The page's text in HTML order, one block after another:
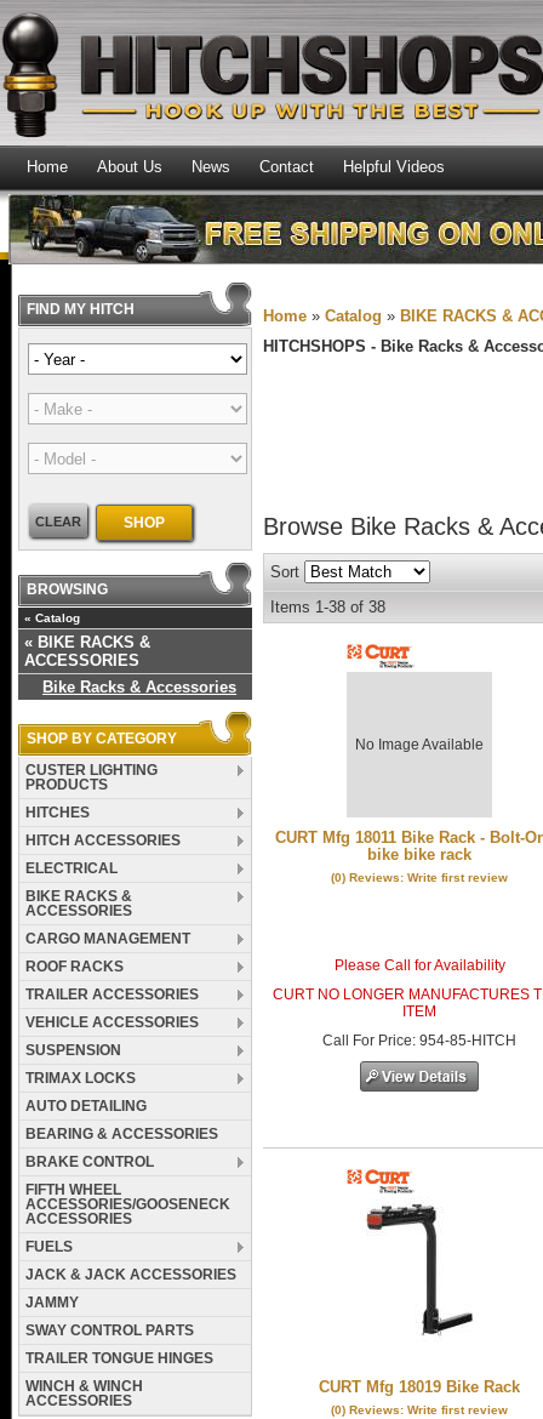
Home About Us News Contact Helpful Videos
Home »Catalog » BIKE RACKS &
HITCHSHOPS - Bike Racks &
Browse Bike Racks &
Sort
Items 1-38 of38
No Image Available
CURT Mfg 18011 Bike Rack - Bolt-
bike bike rack
(0) Reviews: Write first review
Please Call for Availability
CURT NO LONGER MANUFACTURES
ITEM
Call
For Price:954-85-HITCH
CURT Mfg 18019 Bike Rack
(0) Reviews: Write first review
FIND MY HITCH
CLEAR SHOP
BROWSING
«Catalog
« BIKE RACKS &
ACCESSORIES
Bike Racks & Accessories
SHOP BY CATEGORY
CUSTER LIGHTING
PRODUCTS
HITCHES
HITCH ACCESSORIES
ELECTRICAL
BIKE RACKS &
ACCESSORIES
CARGO MANAGEMENT
ROOF RACKS
TRAILER ACCESSORIES
VEHICLE ACCESSORIES
SUSPENSION
TRIMAX LOCKS
AUTO DETAILING
BEARING & ACCESSORIES
BRAKE CONTROL
FIFTH WHEEL
ACCESSORIES/GOOSENECK
ACCESSORIES
FUELS
JACK & JACK ACCESSORIES
JAMMY
SWAY CONTROL PARTS
TRAILER TONGUE HINGES
WINCH & WINCH
ACCESSORIES